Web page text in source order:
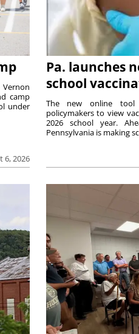
6, 2026
Vernon
camp
under
Pa. launches
school
The new online tool
policymakers to view
2026 school year.
Pennsylvania is making